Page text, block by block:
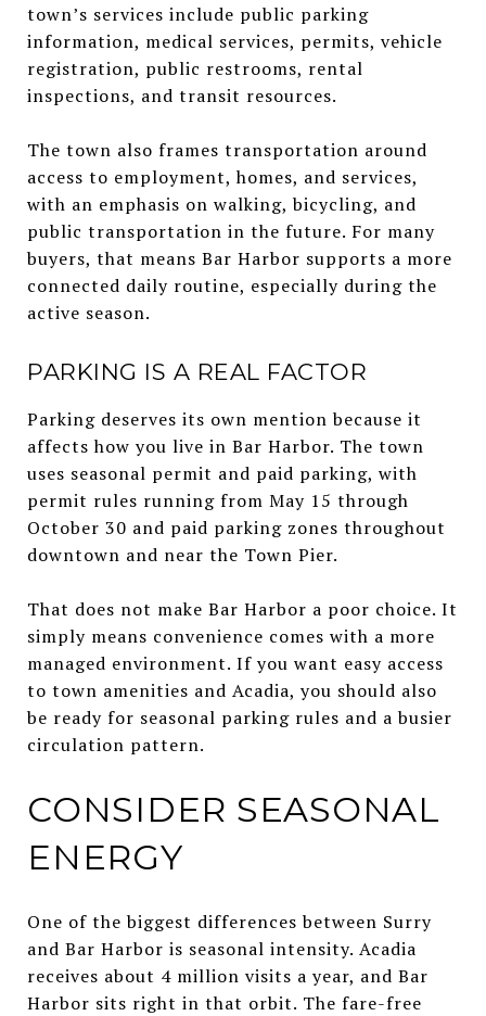
town’s services include public parking
information, medical services, permits, vehicle
registration, public restrooms, rental
inspections, and transit resources.
The town also frames transportation around
access to employment, homes, and services,
with an emphasis on walking, bicycling, and
public transportation in the future. For many
buyers, that means Bar Harbor supports a more
connected daily routine, especially during the
active season.
PARKING IS A REAL FACTOR
Parking deserves its own mention because it
affects how you live in Bar Harbor. The town
uses seasonal permit and paid parking, with
permit rules running from May 15 through
October 30 and paid parking zones throughout
downtown and near the Town Pier.
That does not make Bar Harbor a poor choice. It
simply means convenience comes with a more
managed environment. If you want easy access
to town amenities and Acadia, you should also
be ready for seasonal parking rules and a busier
circulation pattern.
CONSIDER SEASONAL
ENERGY
One of the biggest differences between Surry
and Bar Harbor is seasonal intensity. Acadia
receives about 4 million visits a year, and Bar
Harbor sits right in that orbit. The fare-free